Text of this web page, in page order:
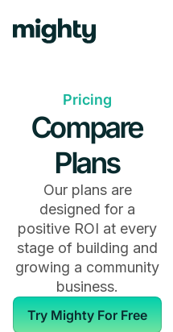
Pricing
Compare
Plans
Our plans are
designed for a
positive ROI at every
stage of building and
growing a community
business.
Try Mighty For Free